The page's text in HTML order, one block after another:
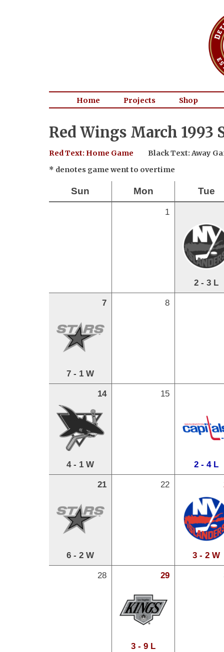
Home Projects Shop
Red Wings March 1993
Red Text: Home Game
Black Text: Away
* denotes game went to overtime
Sun Mon Tue
1
2 - 3 L
7
7 - 1 W
8
14
4 - 1 W
15
2 - 4 L
21
6 - 2 W
22
3 - 2 W
28
29
3 - 9 L